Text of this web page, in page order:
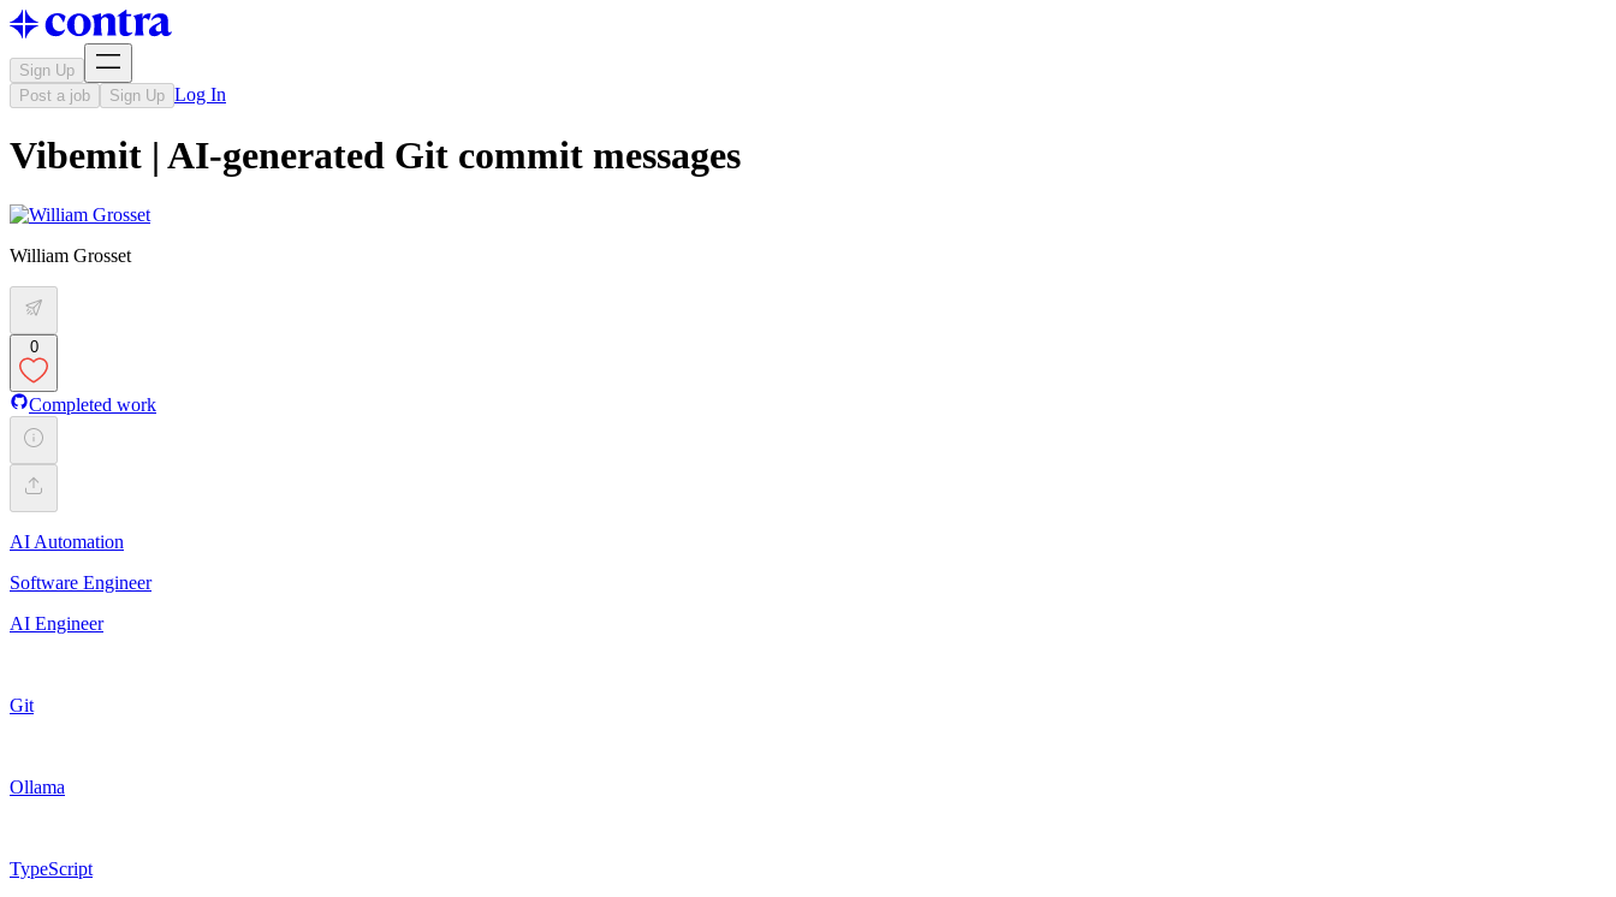
Sign Up
Post a job
Sign Up Log In
Vibemit | AI-generated Git commit messages
William Grosset
0
Completed work
AI Automation
Software Engineer
AI Engineer
Git
Ollama
TypeScript